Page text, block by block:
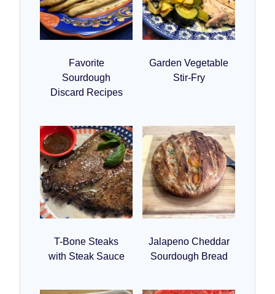
Favorite
Sourdough
Discard Recipes
Garden Vegetable
Stir-Fry
T-Bone Steaks
with Steak Sauce
Jalapeno Cheddar
Sourdough Bread